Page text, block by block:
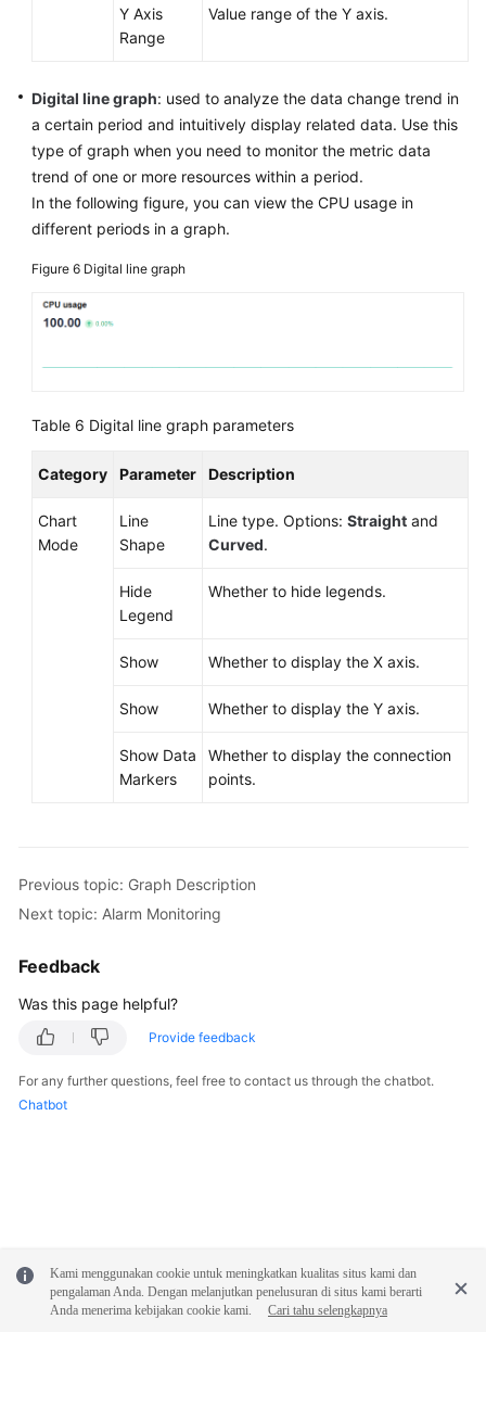
Y Axis
Range
Value range of the Y axis.
Digital line graph: used to analyze the data change trend in
a certain period and intuitively display related data. Use this
type of graph when you need to monitor the metric data
trend of one or more resources within a period.
In the following figure, you can view the CPU usage in
different periods in a graph.
Figure 6 Digital line graph
Table 6 Digital line graph parameters
Category Parameter Description
Chart
Mode
Line
Shape
Line type. Options: Straight and
Curved.
Hide
Legend
Whether to hide legends.
Show Whether to display the X axis.
Show Whether to display the Y axis.
Show Data
Markers
Whether to display the connection
points.
Previous topic: Graph Description
Next topic: Alarm Monitoring
Feedback
Was this page helpful?
Provide feedback
For any further questions, feel free to contact us through the chatbot.
Chatbot
Kami menggunakan cookie untuk meningkatkan kualitas situs kami dan
pengalaman Anda. Dengan melanjutkan penelusuran di situs kami berarti
Anda menerima kebijakan cookie kami.
Cari tahu selengkapnya